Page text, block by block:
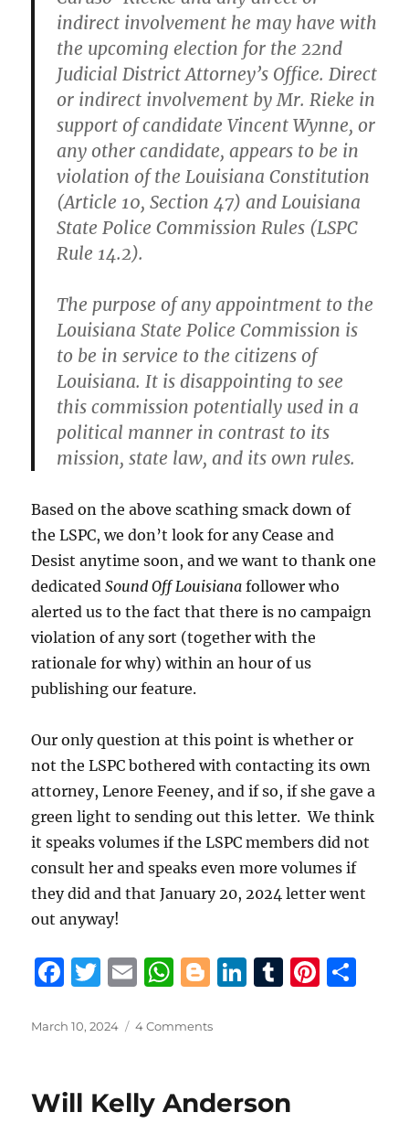
indirect involvement he may have with
the upcoming election for the 22nd
Judicial District Attorney’s Office. Direct
or indirect involvement by Mr. Rieke in
support of candidate Vincent Wynne, or
any other candidate, appears to be in
violation of the Louisiana Constitution
(Article 10, Section 47) and Louisiana
State Police Commission Rules (LSPC
Rule 14.2).
The purpose of any appointment to the
Louisiana State Police Commission is
to be in service to the citizens of
Louisiana. It is disappointing to see
this commission potentially used in a
political manner in contrast to its
mission, state law, and its own rules.
Based on the above scathing smack down of
the LSPC, we don’t look for any Cease and
Desist anytime soon, and we want to thank one
dedicatedSound Off Louisianafollower who
alerted us to the fact that there is no campaign
violation of any sort (together with the
rationale for why) within an hour of us
publishing our feature.
Our only question at this point is whether or
not the LSPC bothered with contacting its own
attorney, Lenore Feeney, and if so, if she gave a
green light to sending out this letter. We think
it speaks volumes if the LSPC members did not
consult her and speaks even more volumes if
they did and that January 20, 2024 letter went
out anyway!
F
c
b
T
it
r
E
ai
W
at
A
B
g
er
Li
d
T
r
Pi
Posted
March 10, 2024 4 Commentson
Attorney
Will Kelly Anderson